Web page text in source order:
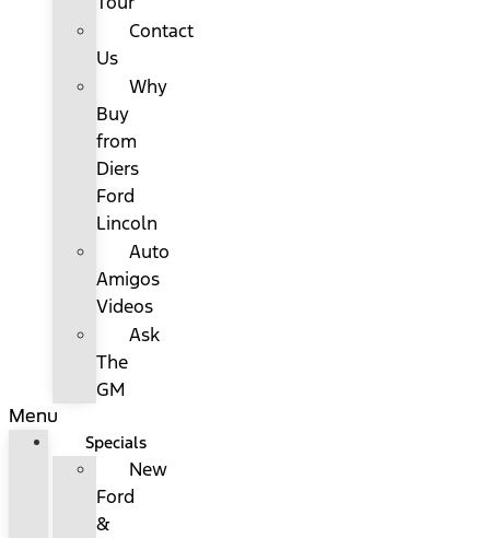
Contact
Us
Why
Buy
from
Diers
Ford
Lincoln
Auto
Amigos
Videos
Ask
The
GM
Menu
Specials
New
Ford
&